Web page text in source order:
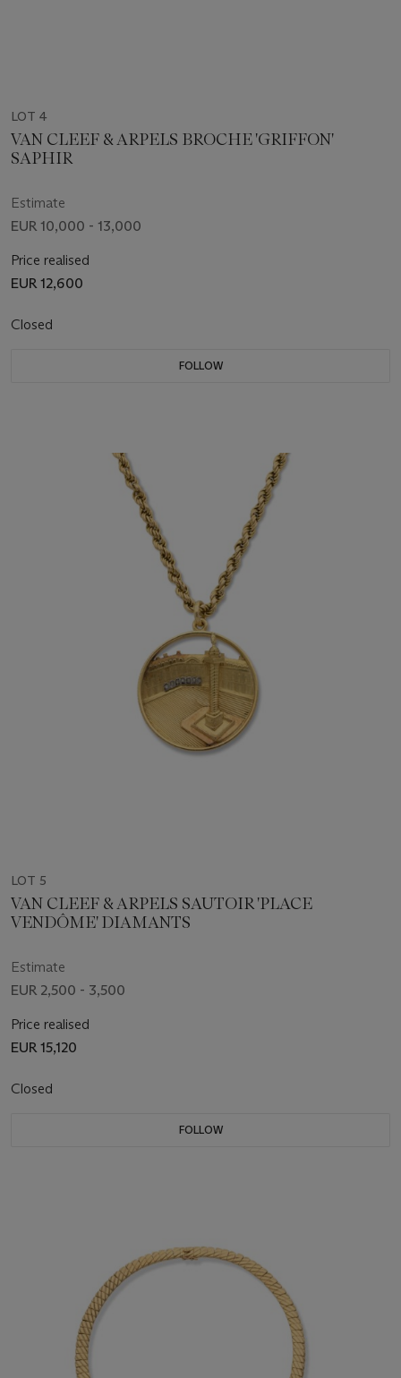
LOT 4
VAN CLEEF & ARPELS BROCHE 'GRIFFON'
SAPHIR
Estimate
EUR 10,000 - 13,000
Price realised
EUR 12,600
Closed
FOLLOW
LOT 5
VAN CLEEF & ARPELS SAUTOIR 'PLACE
VENDÔME' DIAMANTS
Estimate
EUR 2,500 - 3,500
Price realised
EUR 15,120
Closed
FOLLOW